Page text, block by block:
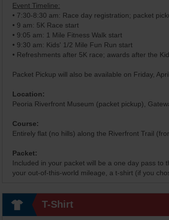
Event Timeline:
• 7:30-8:30 am: Race day registration; packet
• 9 am: 5K Race start
• 9:05 am: 1 Mile Fitness Walk start
• 9:30 am: Kids' 1/2 Mile Fun Run start
• Refreshments after 5K race; awards after the
Packet Pickup will also be available on Friday,
Location:
Peoria Riverfront Museum (packet pickup),
Course:
Entirely flat (no hills) along the Riverfront Trail
Packet:
Included in your packet will be a one day pass to
your out-of-this-world mileage, a t-shirt (if you
T-Shirt